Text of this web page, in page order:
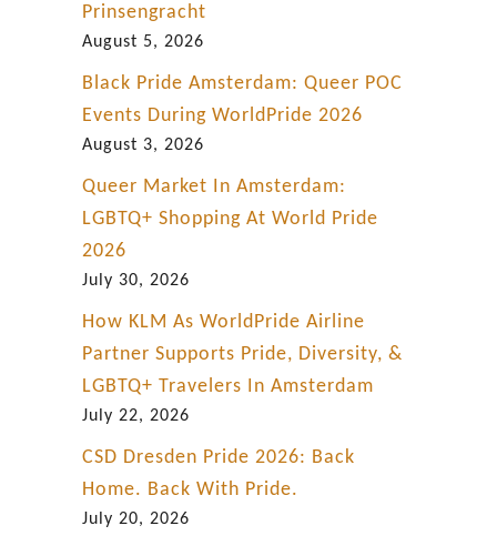
Prinsengracht
August 5, 2026
Black Pride Amsterdam: Queer POC
Events During WorldPride 2026
August 3, 2026
Queer Market In Amsterdam:
LGBTQ+ Shopping At World Pride
2026
July 30, 2026
How KLM As WorldPride Airline
Partner Supports Pride, Diversity, &
LGBTQ+ Travelers In Amsterdam
July 22, 2026
CSD Dresden Pride 2026: Back
Home. Back With Pride.
July 20, 2026